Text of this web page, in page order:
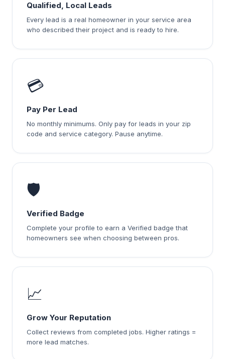
Qualified, Local Leads
Every lead is a real homeowner in your service area
who described their project and is ready to hire.
💳
Pay Per Lead
No monthly minimums. Only pay for leads in your zip
code and service category. Pause anytime.
🛡️
Verified Badge
Complete your profile to earn a Verified badge that
homeowners see when choosing between pros.
📈
Grow Your Reputation
Collect reviews from completed jobs. Higher ratings =
more lead matches.